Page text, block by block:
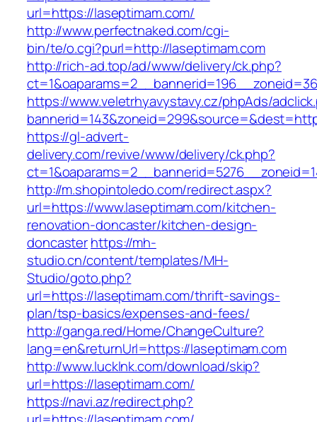
url=https://laseptimam.com/
http://www.perfectnaked.com/cgi-
bin/te/o.cgi?purl=http://laseptimam.com
http://rich-ad.top/ad/www/delivery/ck.php?
https://www.veletrhyavystavy.cz/phpAds/
https://gl-advert-
delivery.com/revive/www/delivery/ck.php?
http://m.shopintoledo.com/redirect.aspx?
url=https://www.laseptimam.com/kitchen-
renovation-doncaster/kitchen-design-
doncasterhttps://mh-
studio.cn/content/templates/MH-
Studio/goto.php?
url=https://laseptimam.com/thrift-savings-
plan/tsp-basics/expenses-and-fees/
http://ganga.red/Home/ChangeCulture?
lang=en&returnUrl=https://laseptimam.com
http://www.lucklnk.com/download/skip?
url=https://laseptimam.com/
https://navi.az/redirect.php?